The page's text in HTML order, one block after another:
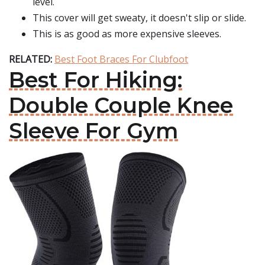
This cover will get sweaty, it doesn't slip or slide.
This is as good as more expensive sleeves.
RELATED: Best Foot Braces For Clubfoot
Best For Hiking:
Double Couple Knee
Sleeve For Gym